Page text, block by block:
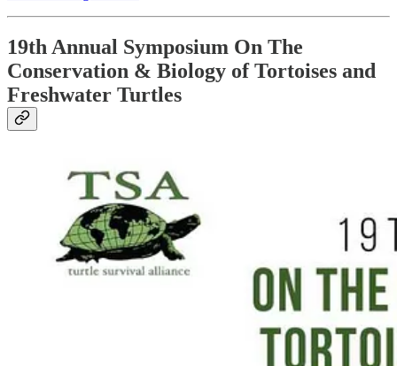
19th Annual Symposium On The
Conservation & Biology of Tortoises and
Freshwater Turtles